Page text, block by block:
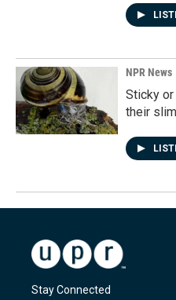
NPR News
Sticky
their
Stay Connected